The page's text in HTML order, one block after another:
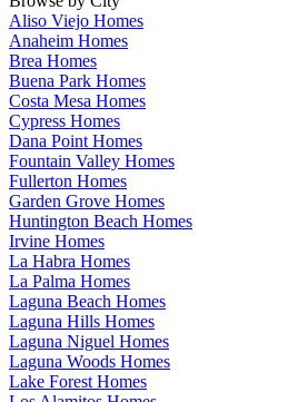
Aliso Viejo Homes
Anaheim Homes
Brea Homes
Buena Park Homes
Costa Mesa Homes
Cypress Homes
Dana Point Homes
Fountain Valley Homes
Fullerton Homes
Garden Grove Homes
Huntington Beach Homes
Irvine Homes
La Habra Homes
La Palma Homes
Laguna Beach Homes
Laguna Hills Homes
Laguna Niguel Homes
Laguna Woods Homes
Lake Forest Homes